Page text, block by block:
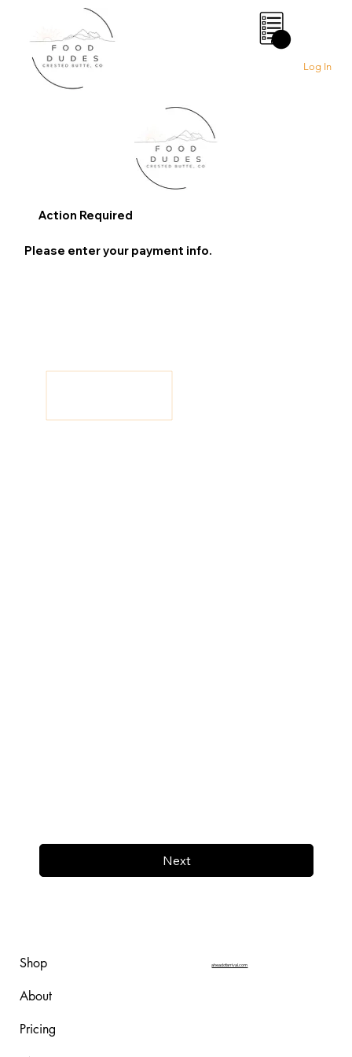
Log In
0
Next
Action Required
Please enter your payment info.
Shop
About
Pricing
aheadofarrival.com